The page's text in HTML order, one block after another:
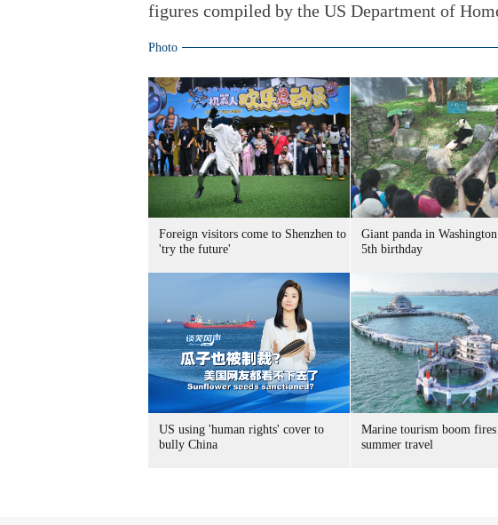
figures compiled by the US Department of
Photo
Foreign visitors come to Shenzhen to
'try the future'
Giant panda in
5th birthday
US using 'human rights' cover to
bully China
Marine tourism boom
summer travel